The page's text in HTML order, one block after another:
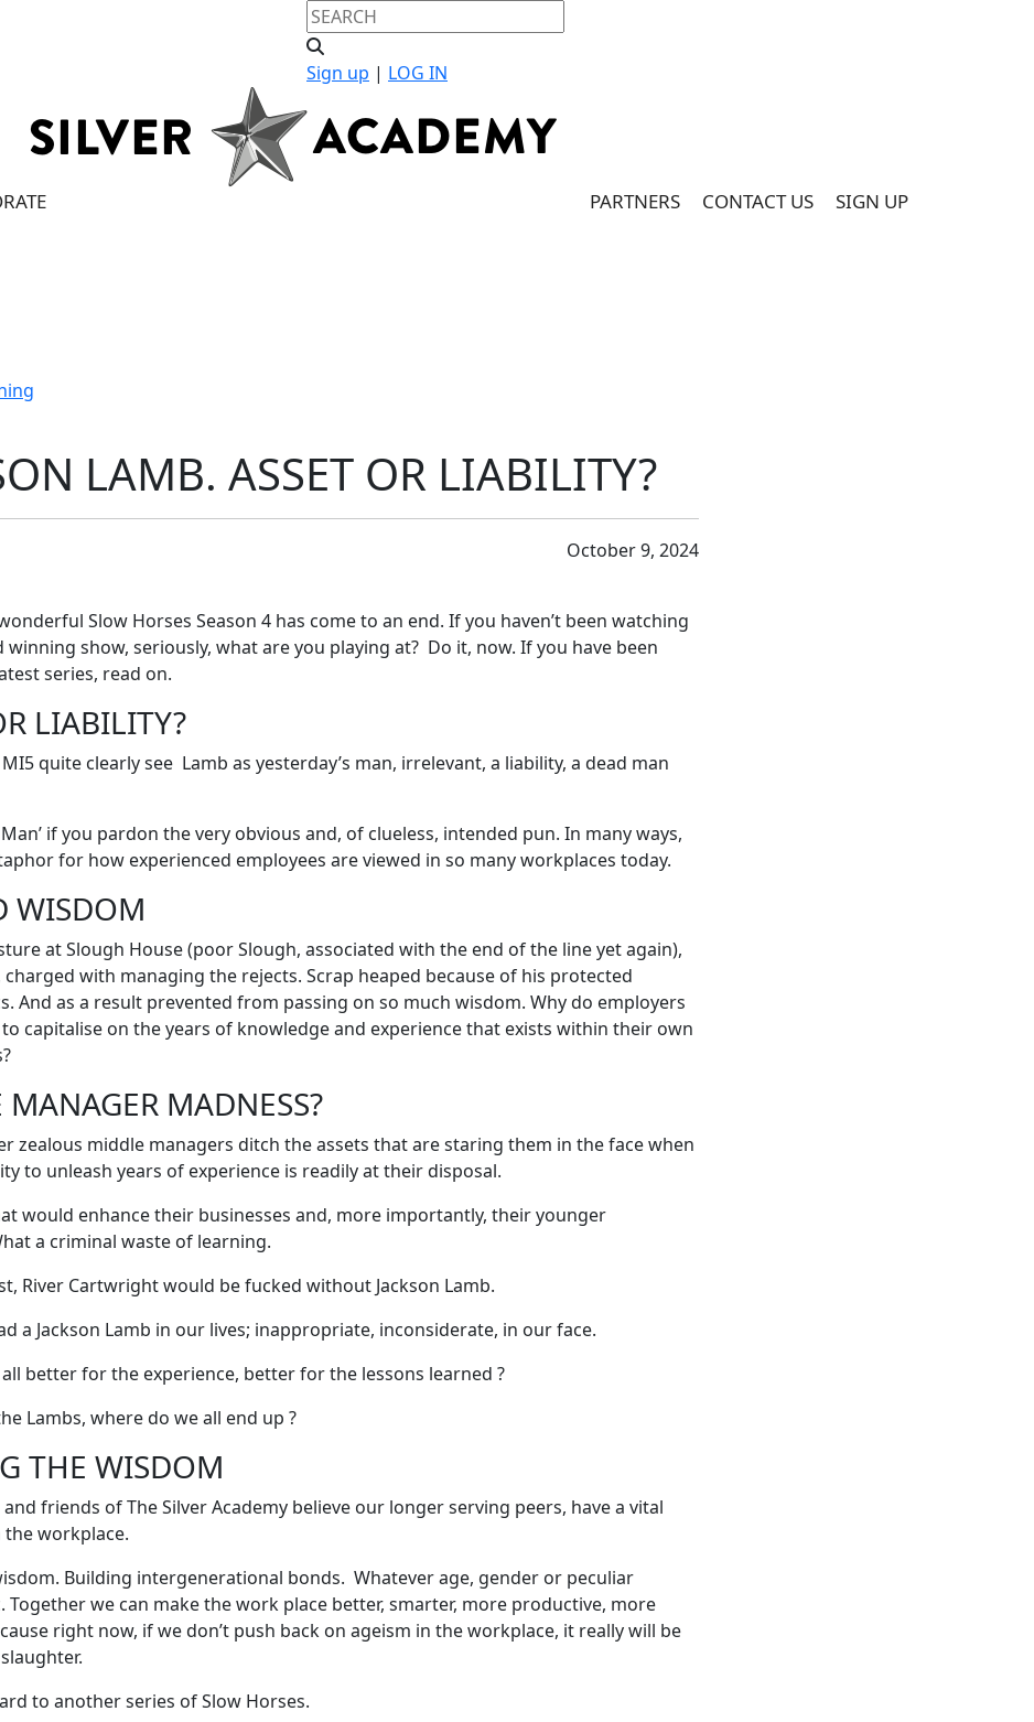
Sign up | LOG IN
PARTNERS CONTACT US SIGN UP
LAMB. ASSET OR LIABILITY?
October 9, 2024
Slow Horses Season 4 has come to an end. If you haven’t been watching
winning show, seriously, what are you playing at? Do it, now. If you have been
series, read on.
LIABILITY?
quite clearly see Lamb as yesterday’s man, irrelevant, a liability, a dead man
Man’ if you pardon the very obvious and, of clueless, intended pun. In many ways,
for how experienced employees are viewed in so many workplaces today.
WISDOM
at Slough House (poor Slough, associated with the end of the line yet again),
with managing the rejects. Scrap heaped because of his protected
And as a result prevented from passing on so much wisdom. Why do employers
capitalise on the years of knowledge and experience that exists within their own
MADNESS?
zealous middle managers ditch the assets that are staring them in the face when
to unleash years of experience is readily at their disposal.
would enhance their businesses and, more importantly, their younger
a criminal waste of learning.
River Cartwright would be fucked without Jackson Lamb.
a Jackson Lamb in our lives; inappropriate, inconsiderate, in our face.
all better for the experience, better for the lessons learned ?
Lambs, where do we all end up ?
THE WISDOM
friends of The Silver Academy believe our longer serving peers, have a vital
workplace.
Building intergenerational bonds. Whatever age, gender or peculiar
Together we can make the work place better, smarter, more productive, more
right now, if we don’t push back on ageism in the workplace, it really will be
to another series of Slow Horses.